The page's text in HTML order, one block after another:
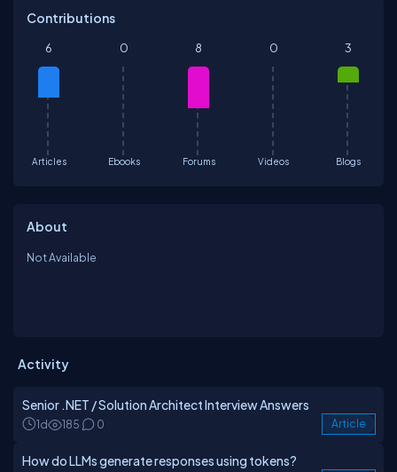
Contributions
Articles
6
Ebooks
0
Forums
8
Videos
0
Blogs
3
About
Not Available
Activity
Senior .NET / Solution Architect Interview Answers
1d 185 0 Article
How do LLMs generate responses using tokens?